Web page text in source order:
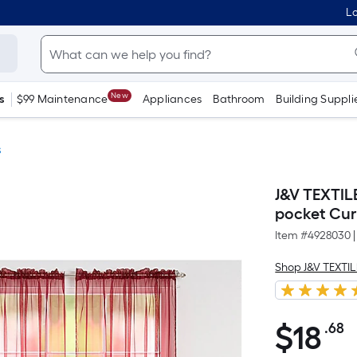
$99 Maintenance New Appliances Bathroom Building
J&V
pocket
Item #4928030
Shop J&V
$18.68
$18 .68